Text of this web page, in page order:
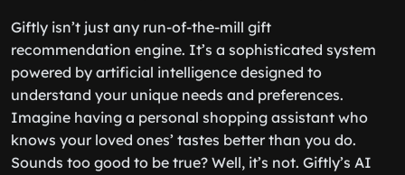
Giftly isn’t just any run-of-the-mill gift
recommendation engine. It’s a sophisticated system
powered by artificial intelligence designed to
understand your unique needs and preferences.
Imagine having a personal shopping assistant who
knows your loved ones’ tastes better than you do.
Sounds too good to be true? Well, it’s not. Giftly’s AI